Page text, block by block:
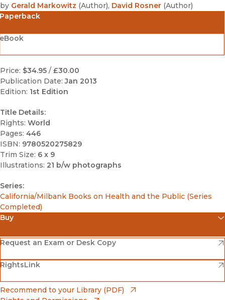
by Gerald Markowitz (Author), David Rosner (Author)
Paperback
Price: $34.95 / £30.00
Publication Date: Jan 2013
Edition: 1st Edition
Title Details:
Rights: World
Pages: 446
ISBN: 9780520275829
Trim Size: 6 x 9
Illustrations: 21 b/w photographs
Series:
California/Milbank Books on Health and the Public (Series
Completed)
Buy
Amazon
(opens in new window)
Barnes & Noble
(opens in new window)
Bookshop
(opens in new window)
Request an Exam or Desk Copy
(opens in new window)
RightsLink
(opens in new window)
Recommend to your Library (PDF)